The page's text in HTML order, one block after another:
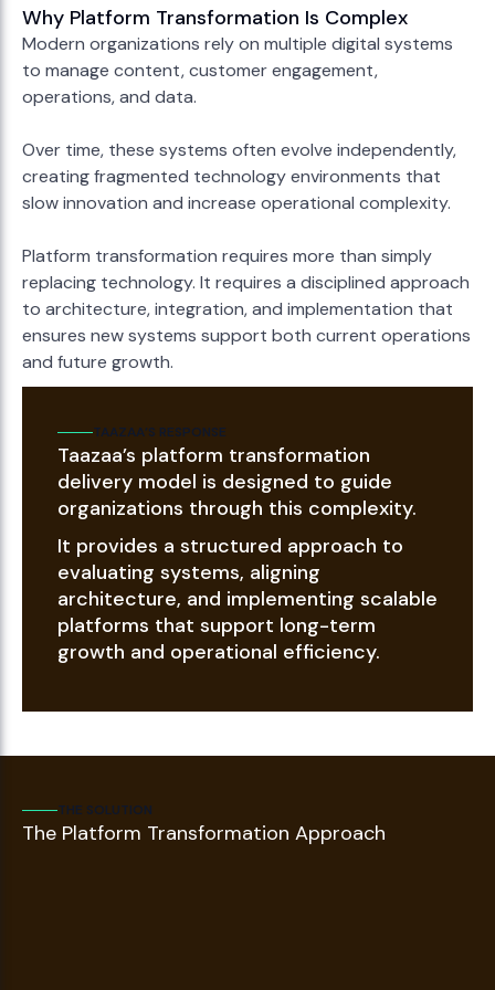
Why Platform Transformation Is Complex
Modern organizations rely on multiple digital systems
to manage content, customer engagement,
operations, and data.
Over time, these systems often evolve independently,
creating fragmented technology environments that
slow innovation and increase operational complexity.
Platform transformation requires more than simply
replacing technology. It requires a disciplined approach
to architecture, integration, and implementation that
ensures new systems support both current operations
and future growth.
TAAZAA’S RESPONSE
Taazaa’s platform transformation
delivery model is designed to guide
organizations through this complexity.
It provides a structured approach to
evaluating systems, aligning
architecture, and implementing scalable
platforms that support long-term
growth and operational efficiency.
THE SOLUTION
The Platform Transformation Approach